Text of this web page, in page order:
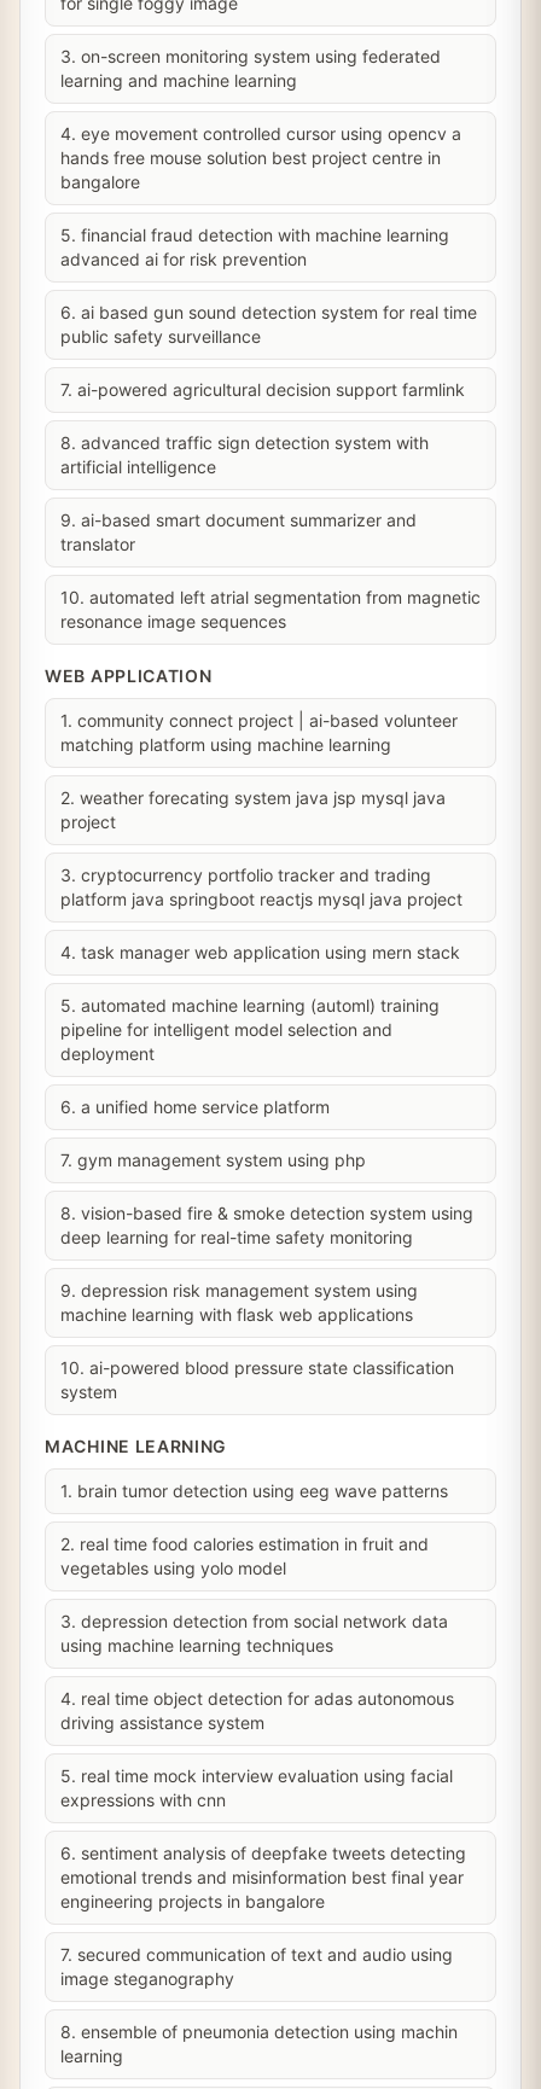
3. on-screen monitoring system using federated
learning and machine learning
4. eye movement controlled cursor using opencv a
hands free mouse solution best project centre in
bangalore
5. financial fraud detection with machine learning
advanced ai for risk prevention
6. ai based gun sound detection system for real time
public safety surveillance
7. ai-powered agricultural decision support farmlink
8. advanced traffic sign detection system with
artificial intelligence
9. ai-based smart document summarizer and
translator
10. automated left atrial segmentation from magnetic
resonance image sequences
WEB APPLICATION
1. community connect project | ai-based volunteer
matching platform using machine learning
2. weather forecating system java jsp mysql java
project
3. cryptocurrency portfolio tracker and trading
platform java springboot reactjs mysql java project
4. task manager web application using mern stack
5. automated machine learning (automl) training
pipeline for intelligent model selection and
deployment
6. a unified home service platform
7. gym management system using php
8. vision-based fire & smoke detection system using
deep learning for real-time safety monitoring
9. depression risk management system using
machine learning with flask web applications
10. ai-powered blood pressure state classification
system
MACHINE LEARNING
1. brain tumor detection using eeg wave patterns
2. real time food calories estimation in fruit and
vegetables using yolo model
3. depression detection from social network data
using machine learning techniques
4. real time object detection for adas autonomous
driving assistance system
5. real time mock interview evaluation using facial
expressions with cnn
6. sentiment analysis of deepfake tweets detecting
emotional trends and misinformation best final year
engineering projects in bangalore
7. secured communication of text and audio using
image steganography
8. ensemble of pneumonia detection using machin
learning